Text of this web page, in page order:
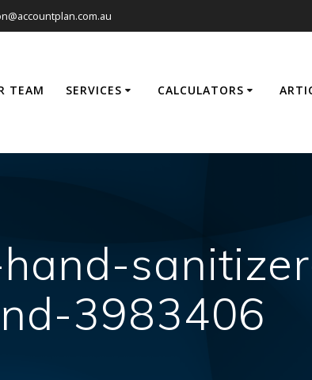
TEAM SERVICES CALCULATORS
3983406